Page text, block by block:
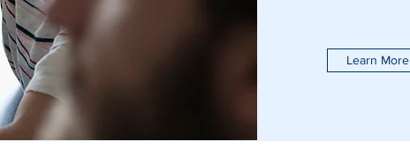
Learn More